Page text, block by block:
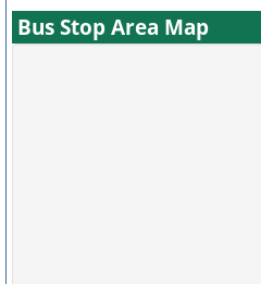
Bus Stop Area Map